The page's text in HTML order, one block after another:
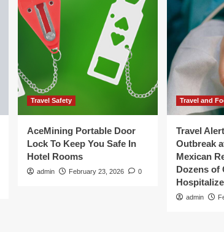
Travel Safety
AceMining Portable Door
Lock To Keep You Safe In
Hotel Rooms
admin February 23, 2026 0
Travel and
Travel
Outbreak
Mexican
Dozens of
admin